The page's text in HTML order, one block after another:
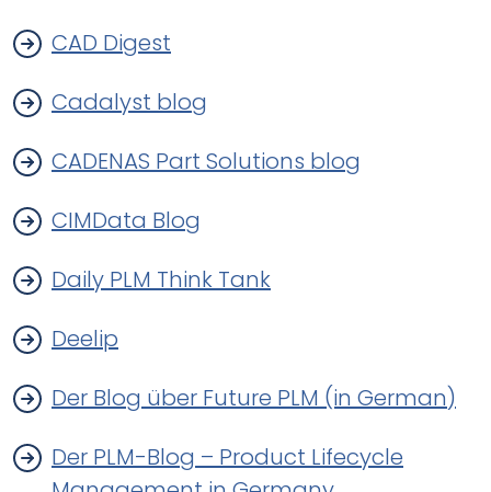
CAD Digest
Cadalyst blog
CADENAS Part Solutions blog
CIMData Blog
Daily PLM Think Tank
Deelip
Der Blog über Future PLM (in German)
Der PLM-Blog – Product Lifecycle